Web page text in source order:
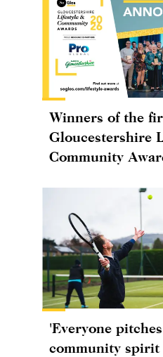
Winners of the
Gloucestershire
Community
'Everyone
community spirit